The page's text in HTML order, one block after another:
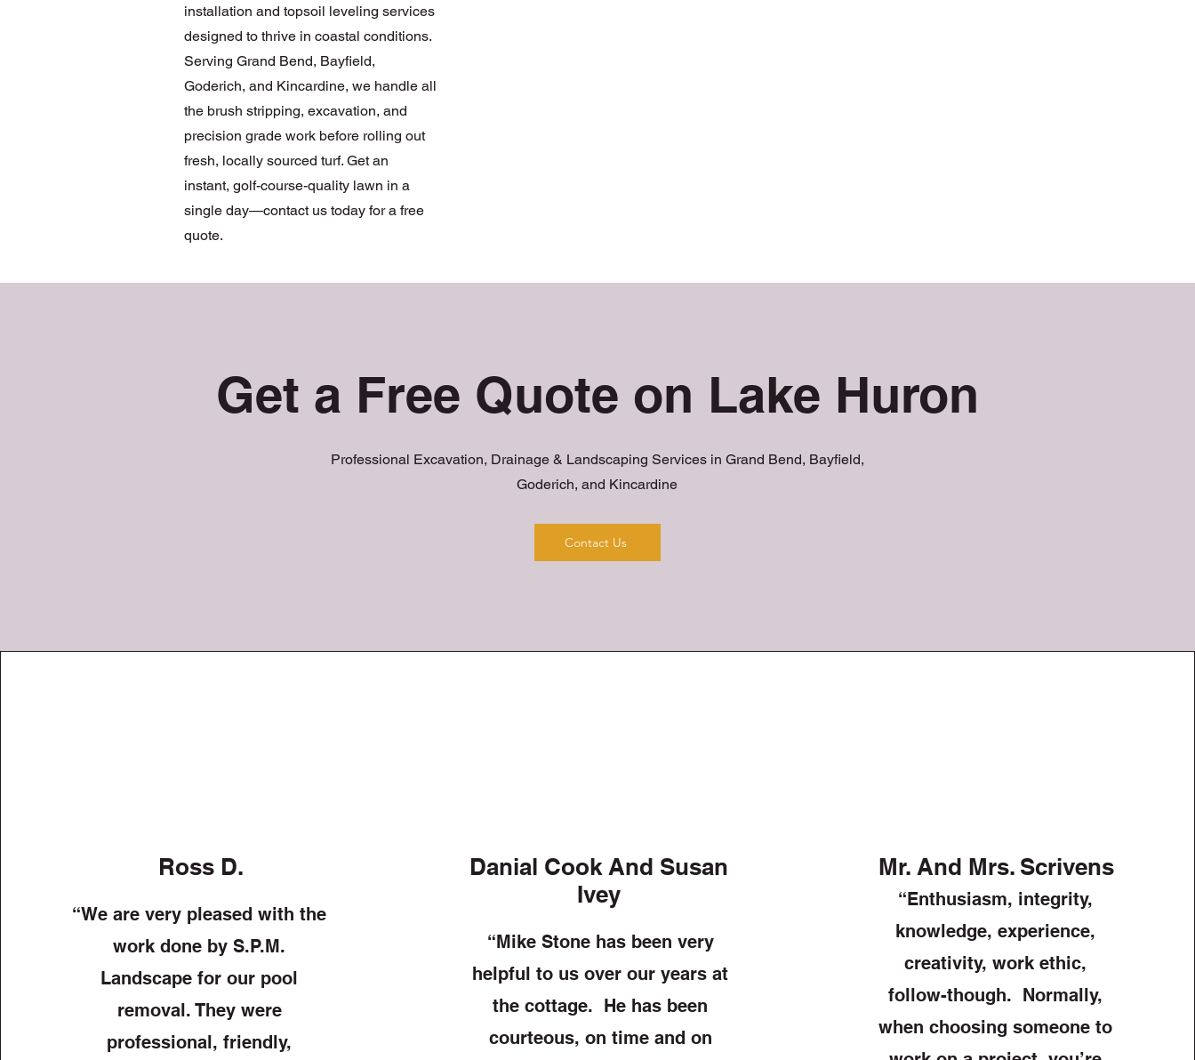
installation and topsoil leveling services
designed to thrive in coastal conditions.
Serving Grand Bend, Bayfield,
Goderich, and Kincardine, we handle all
the brush stripping, excavation, and
precision grade work before rolling out
fresh, locally sourced turf. Get an
instant, golf-course-quality lawn in a
single day—contact us today for a free
quote.
Get a Free Quote on Lake Huron
Professional Excavation, Drainage & Landscaping Services in Grand Bend, Bayfield,
Goderich, and Kincardine
Contact Us
Ross D.
“We are very pleased with the
work done by S.P.M.
Landscape for our pool
removal. They were
professional, friendly,
Danial Cook And Susan
Ivey
“Mike Stone has been very
helpful to us over our years at
the cottage. He has been
courteous, on time and on
Mr. And Mrs. Scrivens
“Enthusiasm, integrity,
knowledge, experience,
creativity, work ethic,
follow-though. Normally,
when choosing someone to